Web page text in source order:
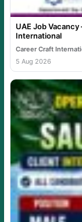
UAE Job
International
Career Craft
5 Aug 2026